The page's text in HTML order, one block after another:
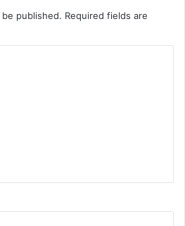
published. Required fields are